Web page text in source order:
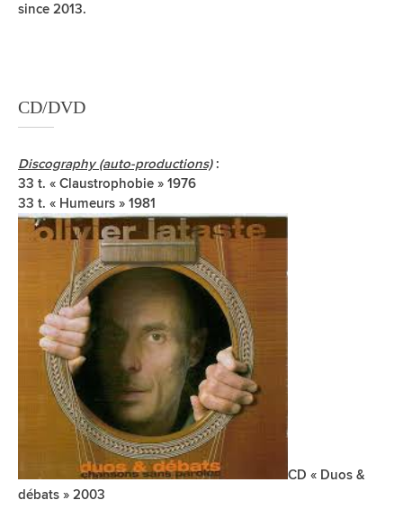
since 2013.
CD/DVD
Discography (auto-productions):
33 t. « Claustrophobie » 1976
33 t. « Humeurs » 1981
CD « Duos &
débats » 2003